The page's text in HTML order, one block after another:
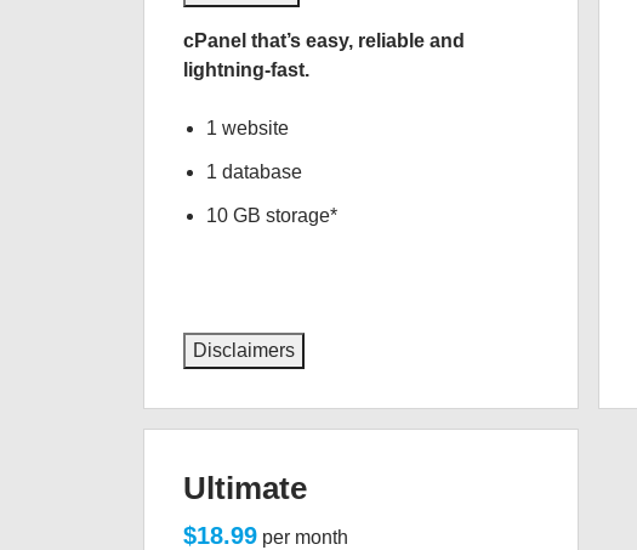
cPanel that’s easy, reliable and
lightning-fast.
1 website
1 database
10 GB storage*
Disclaimers
Ultimate
$18.99 per month